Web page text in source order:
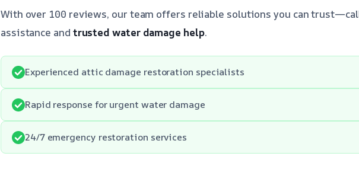
With over 100 reviews, our team offers reliable solutions you can
assistance and trusted water damage help.
Experienced attic damage restoration specialists
Rapid response for urgent water damage
24/7 emergency restoration services